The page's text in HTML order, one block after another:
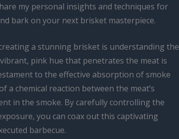
my personal insights and techniques for
bark on your next brisket masterpiece.
a stunning brisket is understanding the
pink hue that penetrates the meat is
to the effective absorption of smoke
a chemical reaction between the meat’s
in the smoke. By carefully controlling the
you can coax out this captivating
barbecue.